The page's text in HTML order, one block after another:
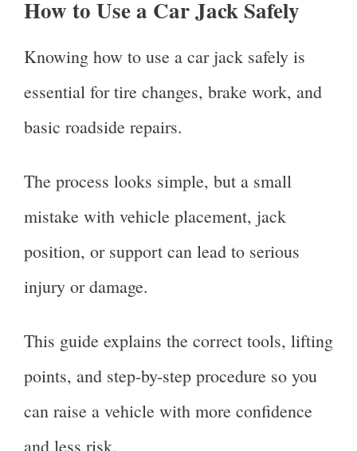
How to Use a Car Jack Safely
Knowing how to use a car jack safely is
essential for tire changes, brake work, and
basic roadside repairs.
The process looks simple, but a small
mistake with vehicle placement, jack
position, or support can lead to serious
injury or damage.
This guide explains the correct tools, lifting
points, and step-by-step procedure so you
can raise a vehicle with more confidence
and less risk.